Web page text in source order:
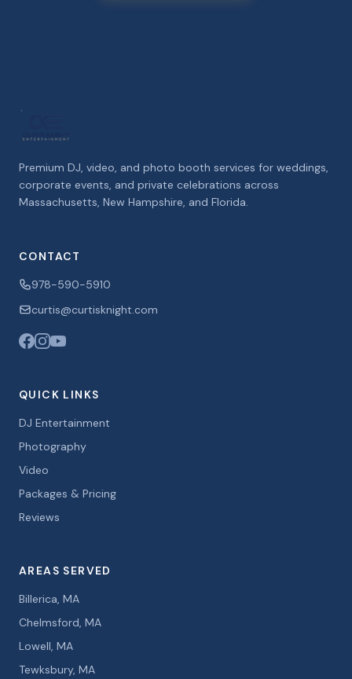
Premium DJ, video, and photo booth services for weddings,
corporate events, and private celebrations across
Massachusetts, New Hampshire, and Florida.
CONTACT
978-590-5910
curtis@curtisknight.com
QUICK LINKS
DJ Entertainment
Photography
Video
Packages & Pricing
Reviews
AREAS SERVED
Billerica, MA
Chelmsford, MA
Lowell, MA
Tewksbury, MA